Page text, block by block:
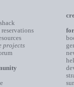
projects